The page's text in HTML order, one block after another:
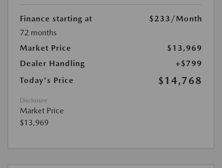
Finance starting at $233 /Month
72 months
Market Price
$13,969
Dealer Handling
+$799
Today's Price
$14,768
Disclosure
Market Price
$13,969